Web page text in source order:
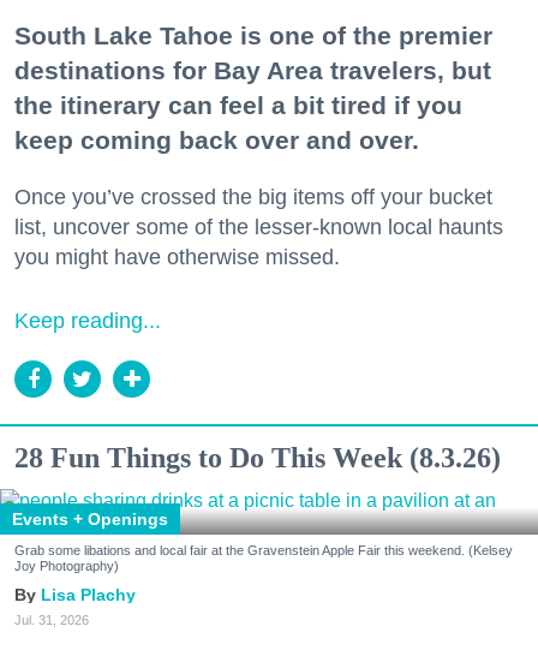
South Lake Tahoe is one of the premier
destinations for Bay Area travelers, but
the itinerary can feel a bit tired if you
keep coming back over and over.
Once you’ve crossed the big items off your bucket
list, uncover some of the lesser-known local haunts
you might have otherwise missed.
Keep reading...
28 Fun Things to Do This Week (8.3.26)
Events + Openings
Grab some libations and local fair at the Gravenstein Apple Fair this weekend. (Kelsey
Joy Photography)
Lisa Plachy
Jul. 31, 2026